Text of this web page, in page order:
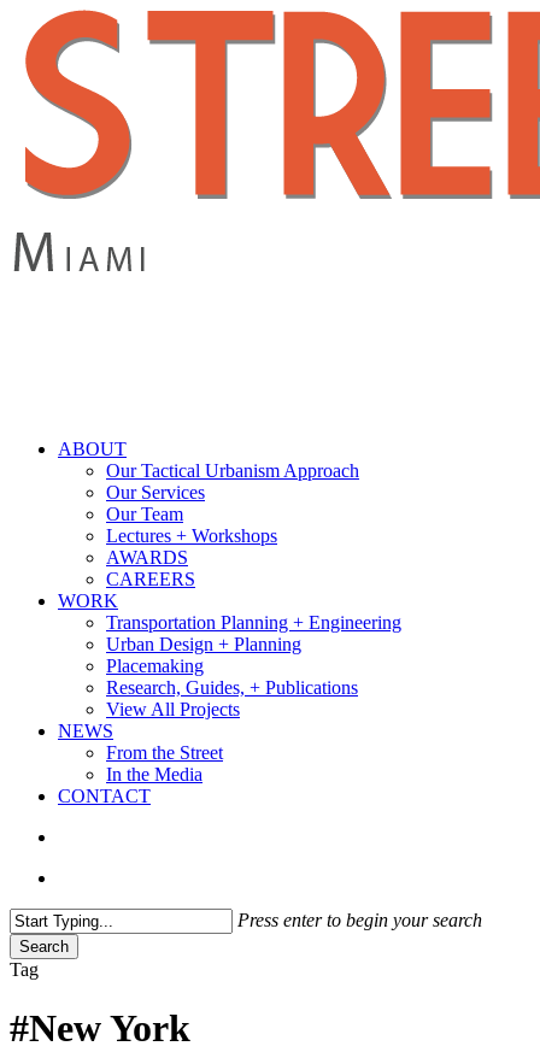
main
content
search
Menu
ABOUT
Our Tactical Urbanism Approach
Our Services
Our Team
Lectures + Workshops
AWARDS
CAREERS
WORK
Transportation Planning + Engineering
Urban Design + Planning
Placemaking
Research, Guides, + Publications
View All Projects
NEWS
From the Street
In the Media
CONTACT
Press enter to begin your search
Search
Close
Tag
#New York